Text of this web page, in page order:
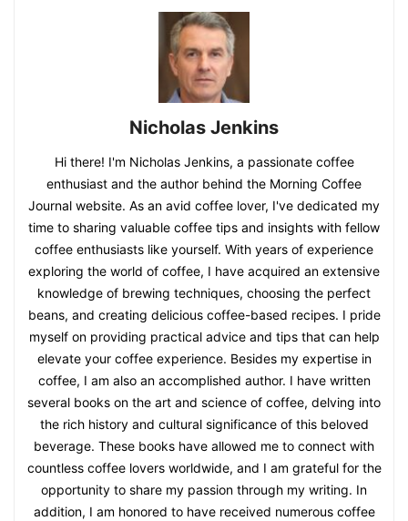
Nicholas Jenkins
Hi there! I'm Nicholas Jenkins, a passionate coffee
enthusiast and the author behind the Morning Coffee
Journal website. As an avid coffee lover, I've dedicated my
time to sharing valuable coffee tips and insights with fellow
coffee enthusiasts like yourself. With years of experience
exploring the world of coffee, I have acquired an extensive
knowledge of brewing techniques, choosing the perfect
beans, and creating delicious coffee-based recipes. I pride
myself on providing practical advice and tips that can help
elevate your coffee experience. Besides my expertise in
coffee, I am also an accomplished author. I have written
several books on the art and science of coffee, delving into
the rich history and cultural significance of this beloved
beverage. These books have allowed me to connect with
countless coffee lovers worldwide, and I am grateful for the
opportunity to share my passion through my writing. In
addition, I am honored to have received numerous coffee